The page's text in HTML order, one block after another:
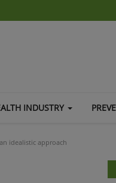
INDUSTRY
an idealistic approach